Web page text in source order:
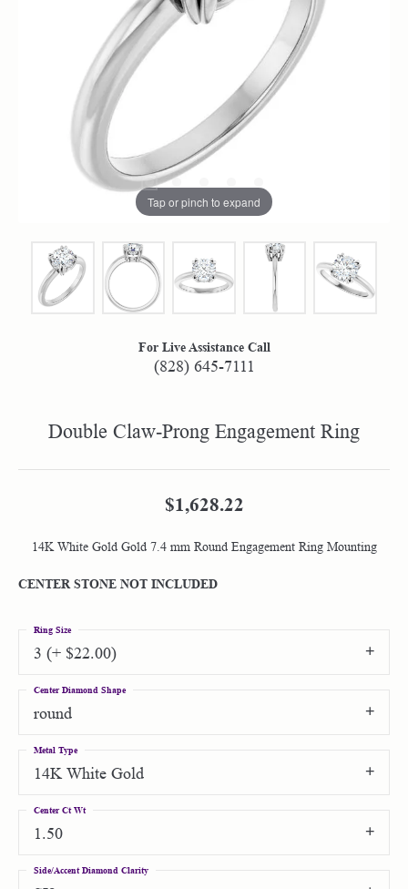
Tap or pinch to expand
For Live Assistance Call
(828) 645-7111
Double Claw-Prong Engagement Ring
$1,628.22
14K White Gold Gold 7.4 mm Round Engagement Ring Mounting
CENTER STONE NOT INCLUDED
3 (+ $22.00)
Ring Size
round
Center Diamond Shape
14K White Gold
Metal Type
1.50
Center Ct Wt
Side/Accent Diamond Clarity